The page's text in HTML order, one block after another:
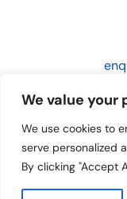
We value your
We use cookies to
serve personalized
By clicking "Accept